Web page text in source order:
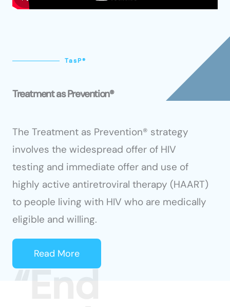
TasP®
Treatment as Prevention®
The Treatment as Prevention® strategy
involves the widespread offer of HIV
testing and immediate offer and use of
highly active antiretroviral therapy (HAART)
to people living with HIV who are medically
eligible and willing.
Read More